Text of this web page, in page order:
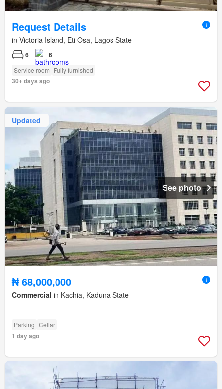
Request Details
in Victoria Island, Eti Osa, Lagos State
6 6
Service room Fully furnished
30+ days ago
Updated
See photo
₦ 68,000,000
Commercial in Kachia, Kaduna State
Parking Cellar
1 day ago